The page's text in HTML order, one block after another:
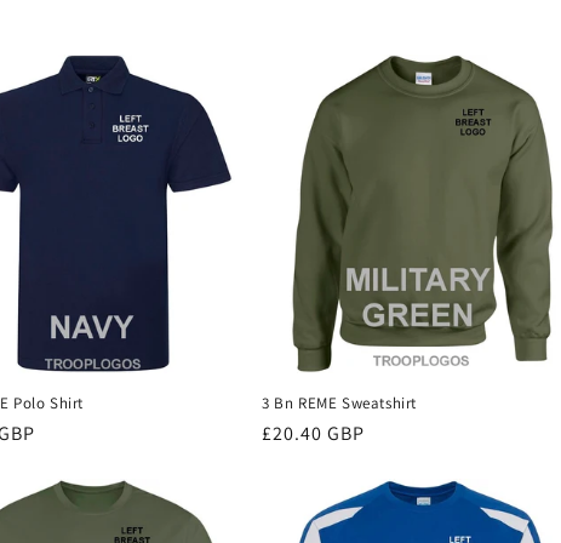
Polo Shirt 3 Bn REME Sweatshirt
Regular
£20.40 GBP